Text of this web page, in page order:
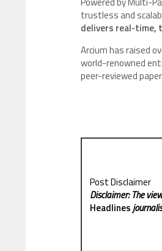
trustless and
delivers real-time,
Arcium has raised
world-renowned
peer-reviewed
Post Disclaimer
Disclaimer: The
Headlines